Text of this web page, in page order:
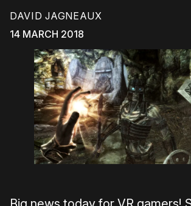
DAVID JAGNEAUX
14 MARCH 2018